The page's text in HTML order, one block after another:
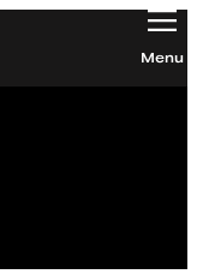
Menu